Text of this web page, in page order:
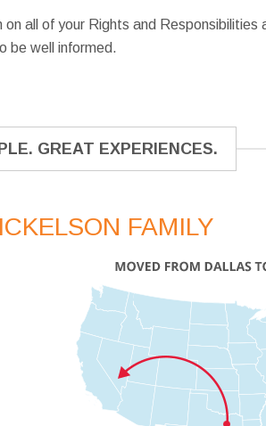
all of your Rights and
be well informed.
GREAT EXPERIENCES.
FAMILY